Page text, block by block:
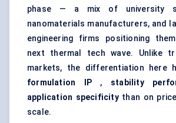
phase — a mix of university
nanomaterials manufacturers, and
engineering firms positioning
next thermal tech wave. Unlike
markets, the differentiation here
formulation IP , stability
application specificitythan on
scale.